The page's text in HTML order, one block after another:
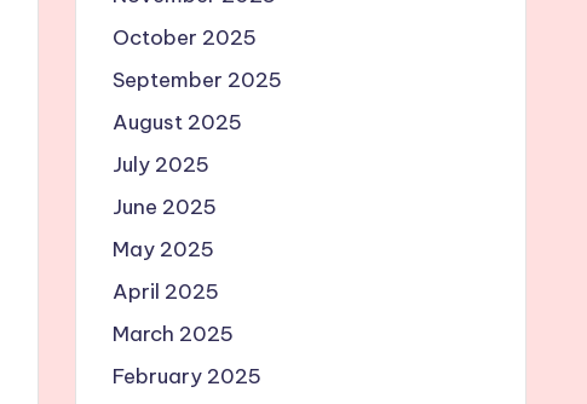
October 2025
September 2025
August 2025
July 2025
June 2025
May 2025
April 2025
March 2025
February 2025